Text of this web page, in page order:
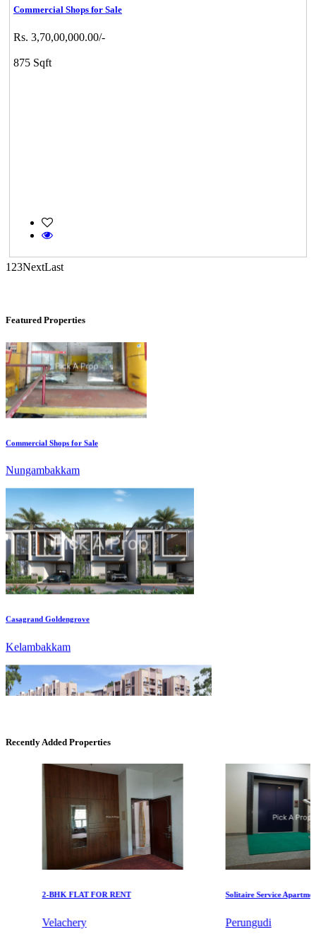
Commercial Shops for Sale
Rs. 3,70,00,000.00/-
875 Sqft
1 23NextLast
Featured Properties
Mark Avenu
Commercial Shops for Sale
Casagrand Goldengrove
Gerugambakkam
Recently Added Properties
2-BHK FLAT FOR RENT
Velachery
Solitaire Service Apartments
Perungudi